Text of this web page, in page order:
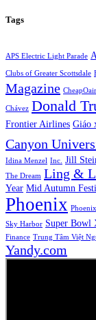
Tags
APS Electric Light Parade
Clubs of Greater Scottsdale
Magazine CheapOair
Chávez Donald
Frontier Airlines Giáo
Canyon
Idina Menzel Inc. Jill
The Dream Ling &
Year Mid Autumn
Phoenix
Sky Harbor Super
Finance Trung Tâm Việt
Yandy.com